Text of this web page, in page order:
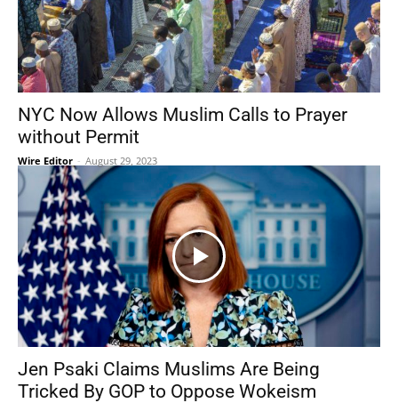
NYC Now Allows Muslim Calls to Prayer
without Permit
Wire Editor - August 29, 2023
Jen Psaki Claims Muslims Are Being
Tricked By GOP to Oppose Wokeism